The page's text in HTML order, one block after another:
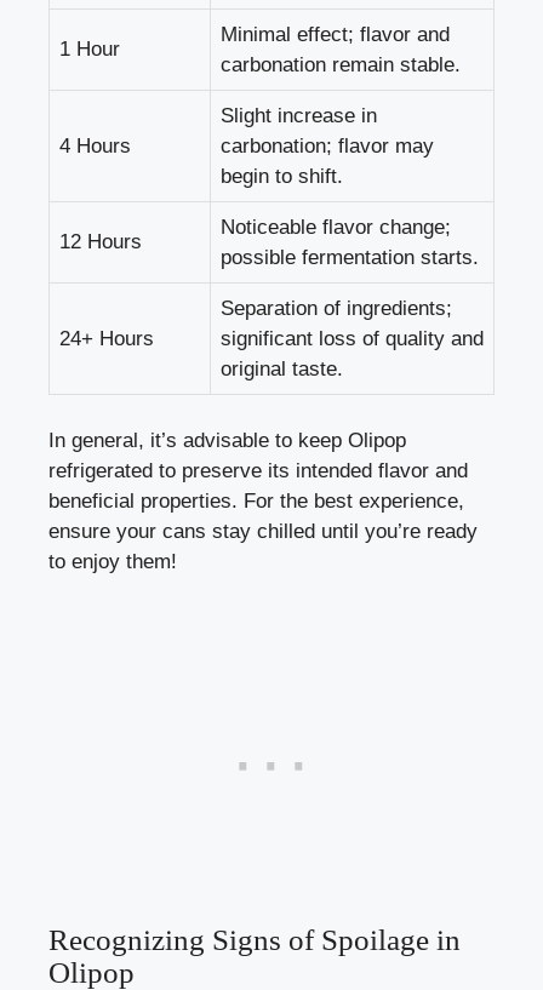
1 Hour
Minimal effect; flavor and
carbonation remain stable.
4 Hours
Slight increase in
carbonation; flavor may
begin to shift.
12 Hours
Noticeable flavor change;
possible fermentation starts.
24+ Hours
Separation of ingredients;
significant loss of quality and
original taste.
In general, it’s advisable to keep Olipop
refrigerated to preserve its intended flavor and
beneficial properties. For the best experience,
ensure your cans stay chilled until you’re ready
to enjoy them!
Recognizing Signs of Spoilage in
Olipop